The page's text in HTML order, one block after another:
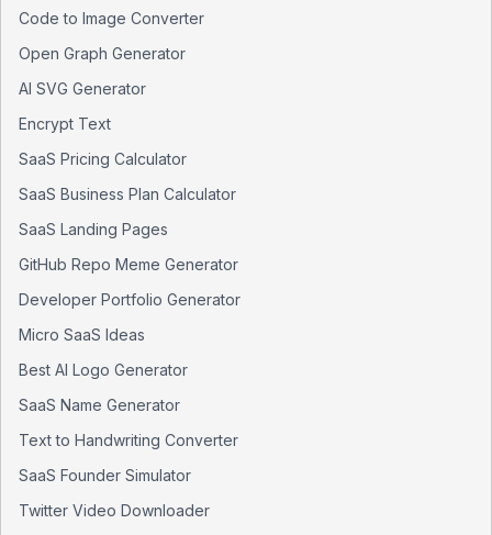
Code to Image Converter
Open Graph Generator
AI SVG Generator
Encrypt Text
SaaS Pricing Calculator
SaaS Business Plan Calculator
SaaS Landing Pages
GitHub Repo Meme Generator
Developer Portfolio Generator
Micro SaaS Ideas
Best AI Logo Generator
SaaS Name Generator
Text to Handwriting Converter
SaaS Founder Simulator
Twitter Video Downloader